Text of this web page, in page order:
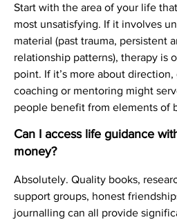
Start with the area of your life
most unsatisfying. If it involves
material (past trauma, persistent
relationship patterns), therapy is
point. If it’s more about direction,
coaching or mentoring might
people benefit from elements of
Can I access life guidance
money?
Absolutely. Quality books,
support groups, honest
journalling can all provide